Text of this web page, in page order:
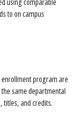
to on campus
program are
same departmental
titles, and credits.